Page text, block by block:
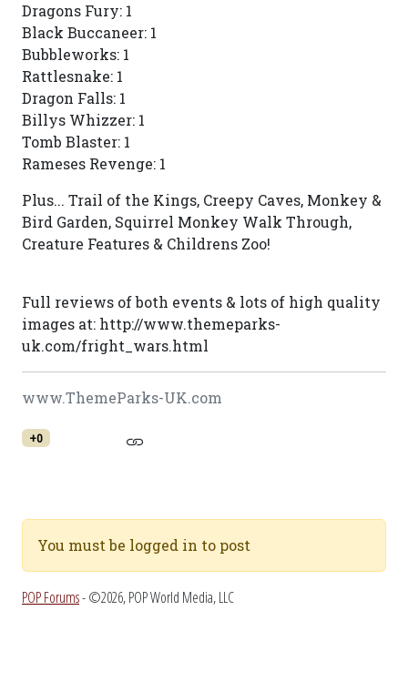
Dragons Fury: 1
Black Buccaneer: 1
Bubbleworks: 1
Rattlesnake: 1
Dragon Falls: 1
Billys Whizzer: 1
Tomb Blaster: 1
Rameses Revenge: 1
Plus... Trail of the Kings, Creepy Caves, Monkey &
Bird Garden, Squirrel Monkey Walk Through,
Creature Features & Childrens Zoo!
Full reviews of both events & lots of high quality
images at: http://www.themeparks-
uk.com/fright_wars.html
www.ThemeParks-UK.com
+0
You must be logged in to post
POP Forums- ©2026, POP World Media, LLC